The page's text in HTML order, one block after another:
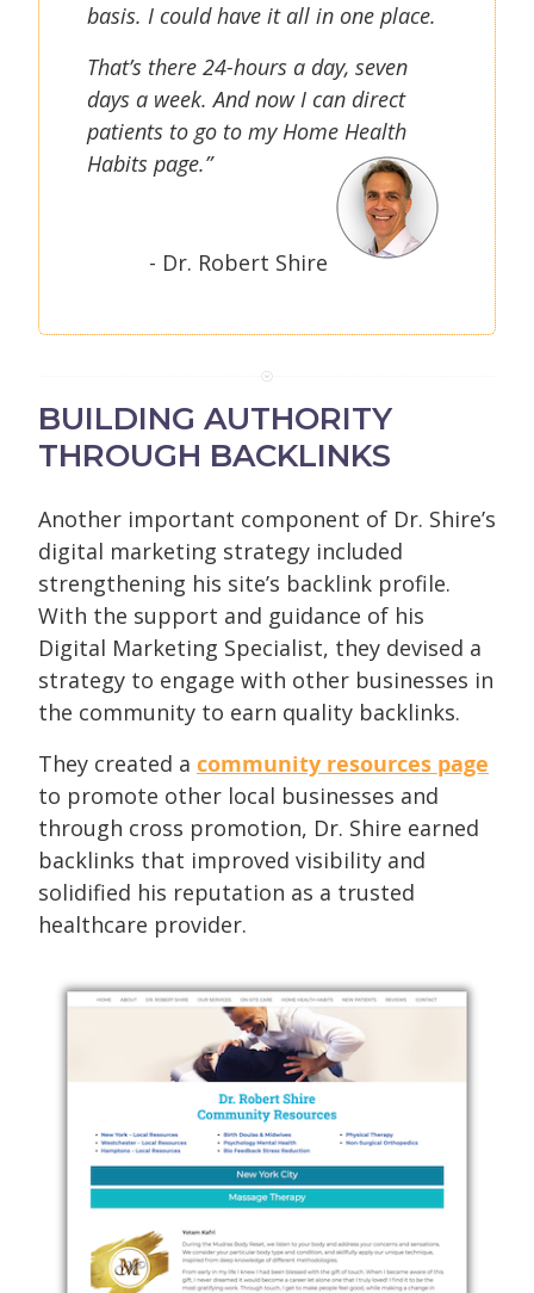
basis. I could have it all in one place.
That’s there 24-hours a day, seven
days a week. And now I can direct
patients to go to my Home Health
Habits page.”
- Dr. Robert Shire
BUILDING AUTHORITY
THROUGH BACKLINKS
Another important component of Dr. Shire’s
digital marketing strategy included
strengthening his site’s backlink profile.
With the support and guidance of his
Digital Marketing Specialist, they devised a
strategy to engage with other businesses in
the community to earn quality backlinks.
They created a community resources page
to promote other local businesses and
through cross promotion, Dr. Shire earned
backlinks that improved visibility and
solidified his reputation as a trusted
healthcare provider.